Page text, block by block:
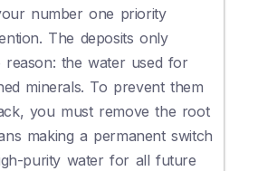
number one priority
The deposits only
the water used for
minerals. To prevent them
you must remove the root
making a permanent switch
purity water for all future